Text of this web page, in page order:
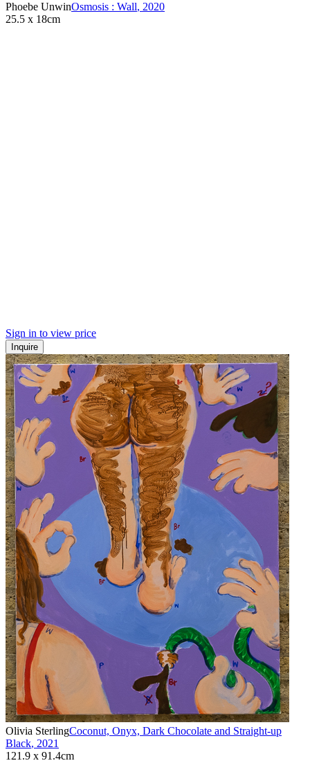
Phoebe UnwinOsmosis : Wall, 2020
25.5 x 18cm
Sign in to view price
Inquire
Olivia SterlingCoconut, Onyx, Dark Chocolate and Straight-up
Black, 2021
121.9 x 91.4cm